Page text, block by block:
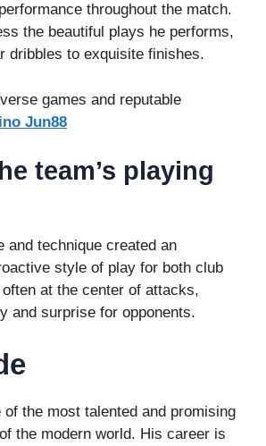
throughout the match.
the beautiful plays he performs,
dribbles to exquisite finishes.
games and reputable
Jun88
team’s playing
and technique created an
style of play for both club
at the center of attacks,
and surprise for opponents.
the most talented and promising
the modern world. His career is